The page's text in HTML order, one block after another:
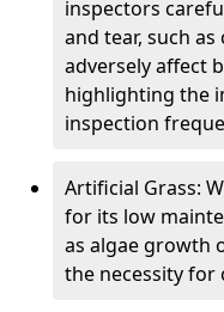
inspectors
and tear, such
adversely affect
highlighting the
inspection
Artificial Grass:
for its low
as algae growth
the necessity for